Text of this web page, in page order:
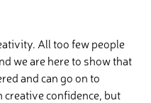
All too few people
we are here to show that
and can go on to
confidence, but